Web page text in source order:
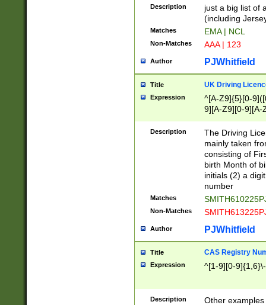
Description
just a big list of
(including
Matches EMA | NCL
Non-Matches AAA | 123
Author PJWhitfield
Title UK Driving
Expression
^[A-Z9]{5}[0-
9][A-Z9][0-9][A-
Description
The Driving
mainly taken
consisting of
birth Month of
initials (2) a
number
Matches
Non-Matches
Author PJWhitfield
Title CAS Registry
Expression ^[1-9][0-
Description
Other